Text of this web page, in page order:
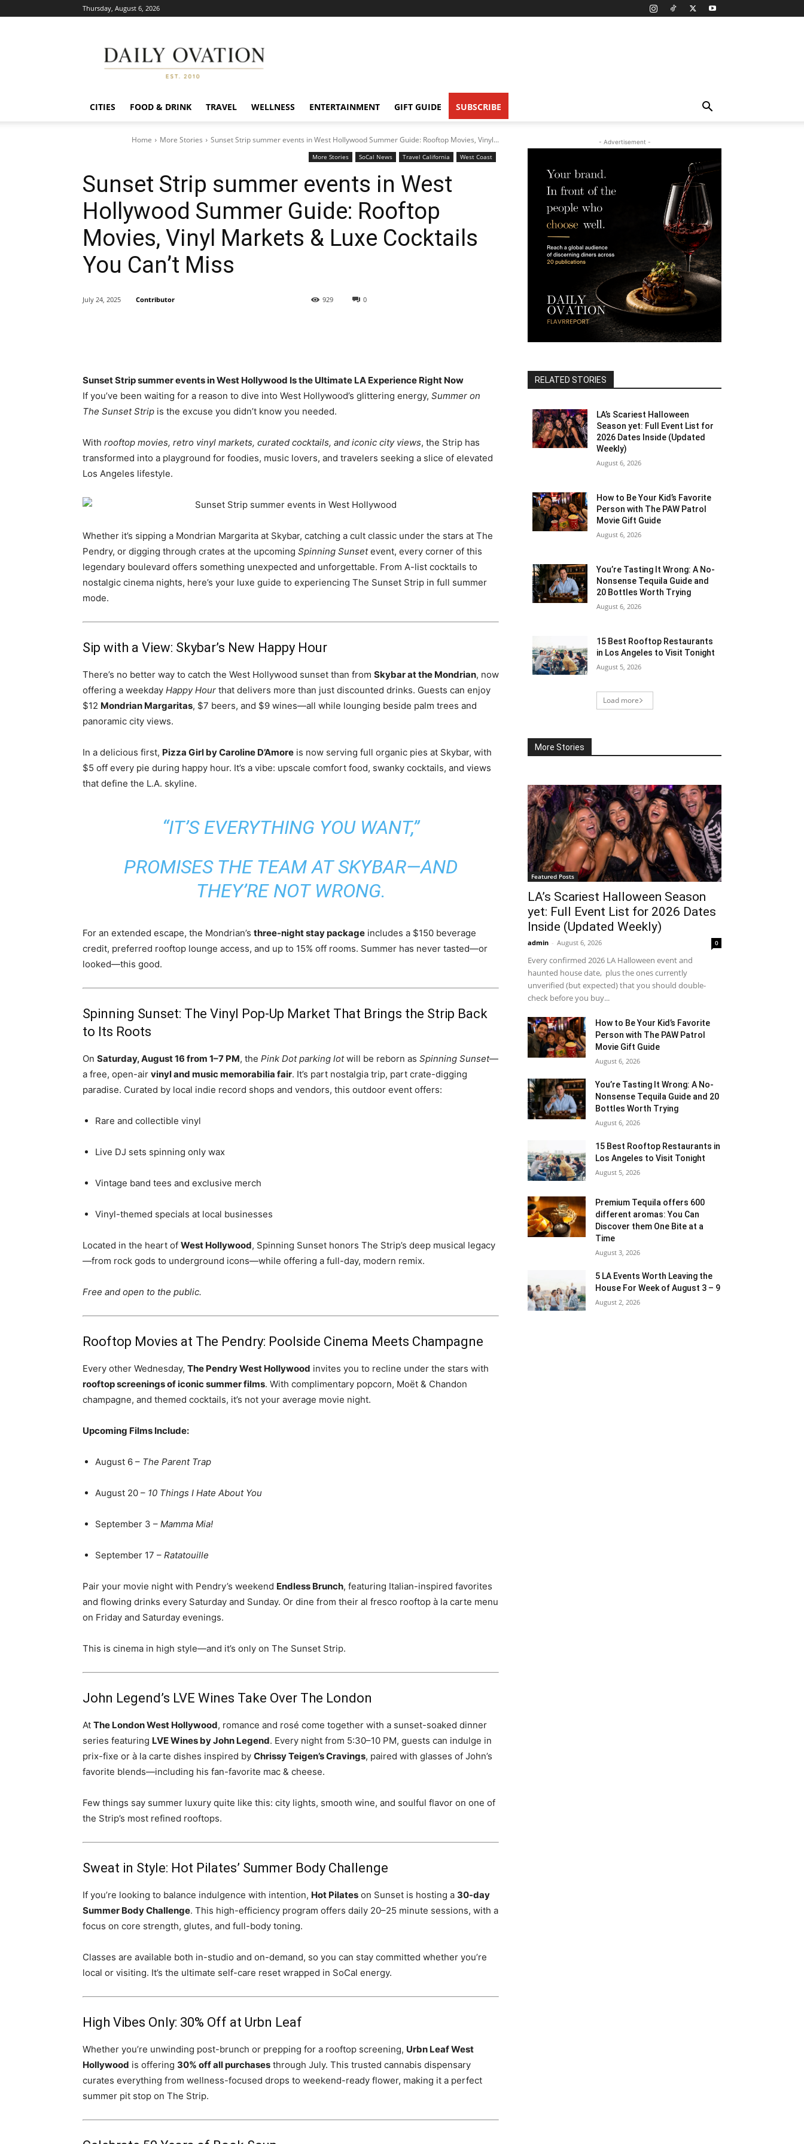
Thursday, August 6, 2026
Ovation
CITIES FOOD & DRINK TRAVEL WELLNESS ENTERTAINMENT GIFT GUIDE SUBSCRIBE
Home More Stories Sunset Strip summer events in West Hollywood Summer Guide: Rooftop Movies, Vinyl...
More Stories SoCal News Travel California West Coast
Sunset Strip summer events in West
Hollywood Summer Guide: Rooftop
Movies, Vinyl Markets & Luxe Cocktails
You Can’t Miss
0
929
July 24, 2025 Contributor
Sunset Strip summer events in West Hollywood Is the Ultimate LA Experience Right Now
If you’ve been waiting for a reason to dive into West Hollywood’s glittering energy, Summer on
The Sunset Strip is the excuse you didn’t know you needed.
With rooftop movies, retro vinyl markets, curated cocktails, and iconic city views, the Strip has
transformed into a playground for foodies, music lovers, and travelers seeking a slice of elevated
Los Angeles lifestyle.
Whether it’s sipping a Mondrian Margarita at Skybar, catching a cult classic under the stars at The
Pendry, or digging through crates at the upcoming Spinning Sunsetevent, every corner of this
legendary boulevard offers something unexpected and unforgettable. From A-list cocktails to
nostalgic cinema nights, here’s your luxe guide to experiencing The Sunset Strip in full summer
mode.
Sip with a View: Skybar’s New Happy Hour
There’s no better way to catch the West Hollywood sunset than from Skybar at the Mondrian, now
offering a weekday Happy Hour that delivers more than just discounted drinks. Guests can enjoy
$12 Mondrian Margaritas, $7 beers, and $9 wines—all while lounging beside palm trees and
panoramic city views.
In a delicious first, Pizza Girl by Caroline D’Amore is now serving full organic pies at Skybar, with
$5 off every pie during happy hour. It’s a vibe: upscale comfort food, swanky cocktails, and views
that define the L.A. skyline.
“IT’S EVERYTHING YOU WANT,”
PROMISES THE TEAM AT SKYBAR—AND
THEY’RE NOT WRONG.
For an extended escape, the Mondrian’s three-night stay package includes a $150 beverage
credit, preferred rooftop lounge access, and up to 15% off rooms. Summer has never tasted—or
looked—this good.
Spinning Sunset: The Vinyl Pop-Up Market That Brings the Strip Back
to Its Roots
On Saturday, August 16 from 1–7 PM, the Pink Dot parking lotwill be reborn as Spinning Sunset—
a free, open-air vinyl and music memorabilia fair. It’s part nostalgia trip, part crate-digging
paradise. Curated by local indie record shops and vendors, this outdoor event offers:
Rare and collectible vinyl
Live DJ sets spinning only wax
Vintage band tees and exclusive merch
Vinyl-themed specials at local businesses
Located in the heart of West Hollywood, Spinning Sunset honors The Strip’s deep musical legacy
—from rock gods to underground icons—while offering a full-day, modern remix.
Free and open to the public.
Rooftop Movies at The Pendry: Poolside Cinema Meets Champagne
Every other Wednesday, The Pendry West Hollywood invites you to recline under the stars with
rooftop screenings of iconic summer films. With complimentary popcorn, Moët & Chandon
champagne, and themed cocktails, it’s not your average movie night.
Upcoming Films Include:
August 6 – The Parent Trap
August 20 – 10 Things I Hate About You
September 3 – Mamma Mia!
September 17 – Ratatouille
Pair your movie night with Pendry’s weekend Endless Brunch, featuring Italian-inspired favorites
and flowing drinks every Saturday and Sunday. Or dine from their al fresco rooftop à la carte menu
on Friday and Saturday evenings.
This is cinema in high style—and it’s only on The Sunset Strip.
John Legend’s LVE Wines Take Over The London
At The London West Hollywood, romance and rosé come together with a sunset-soaked dinner
series featuring LVE Wines by John Legend. Every night from 5:30–10 PM, guests can indulge in
prix-fixe or à la carte dishes inspired by Chrissy Teigen’s Cravings, paired with glasses of John’s
favorite blends—including his fan-favorite mac & cheese.
Few things say summer luxury quite like this: city lights, smooth wine, and soulful flavor on one of
the Strip’s most refined rooftops.
Sweat in Style: Hot Pilates’ Summer Body Challenge
If you’re looking to balance indulgence with intention, Hot Pilates on Sunset is hosting a 30-day
Summer Body Challenge. This high-efficiency program offers daily 20–25 minute sessions, with a
focus on core strength, glutes, and full-body toning.
Classes are available both in-studio and on-demand, so you can stay committed whether you’re
local or visiting. It’s the ultimate self-care reset wrapped in SoCal energy.
High Vibes Only: 30% Off at Urbn Leaf
Whether you’re unwinding post-brunch or prepping for a rooftop screening, Urbn Leaf West
Hollywood is offering 30% off all purchases through July. This trusted cannabis dispensary
curates everything from wellness-focused drops to weekend-ready flower, making it a perfect
summer pit stop on The Strip.
- Advertisement -
RELATED STORIES
LA’s Scariest Halloween
Season yet: Full Event List for
2026 Dates Inside (Updated
Weekly)
August 6, 2026
How to Be Your Kid’s Favorite
Person with The PAW Patrol
Movie Gift Guide
August 6, 2026
You’re Tasting It Wrong: A No-
Nonsense Tequila Guide and
20 Bottles Worth Trying
August 6, 2026
15 Best Rooftop Restaurants
in Los Angeles to Visit Tonight
August 5, 2026
Load more
More Stories
Featured Posts
LA’s Scariest Halloween Season
yet: Full Event List for 2026 Dates
Inside (Updated Weekly)
admin - August 6, 2026 0
Every confirmed 2026 LA Halloween event and
haunted house date, plus the ones currently
unverified (but expected) that you should double-
check before you buy...
How to Be Your Kid’s Favorite
Person with The PAW Patrol
Movie Gift Guide
August 6, 2026
You’re Tasting It Wrong: A No-
Nonsense Tequila Guide and 20
Bottles Worth Trying
August 6, 2026
15 Best Rooftop Restaurants in
Los Angeles to Visit Tonight
August 5, 2026
Premium Tequila offers 600
different aromas: You Can
Discover them One Bite at a
Time
August 3, 2026
5 LA Events Worth Leaving the
House For Week of August 3 – 9
August 2, 2026